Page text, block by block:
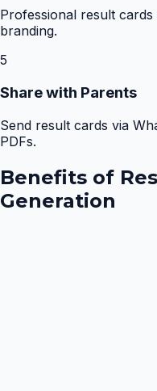
Professional result
branding.
5
Share with Parents
Send result cards via
PDFs.
Benefits of
Generation